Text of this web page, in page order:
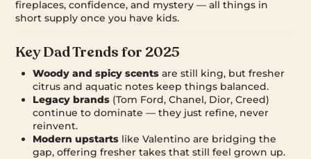
fireplaces, confidence, and mystery — all things in
short supply once you have kids.
Key Dad Trends for 2025
Woody and spicy scents are still king, but fresher
citrus and aquatic notes keep things balanced.
Legacy brands (Tom Ford, Chanel, Dior, Creed)
continue to dominate — they just refine, never
reinvent.
Modern upstarts like Valentino are bridging the
gap, offering fresher takes that still feel grown up.